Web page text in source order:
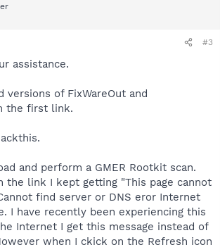
#3
assistance.
versions of FixWareOut and
the first link.
and perform a GMER Rootkit scan.
the link I kept getting "This page cannot
find server or DNS eror Internet
I have recently been experiencing this
Internet I get this message instead of
when I ckick on the Refresh icon